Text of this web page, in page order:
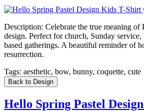
Description: Celebrate the true meaning of
design. Perfect for church, Sunday
based gatherings. A beautiful reminder of
resurrection.
Tags: aesthetic, bow, bunny, coquette, cute
Back to Design
Hello Spring Pastel